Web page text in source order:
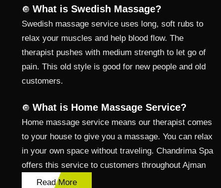
🔘 What is Swedish Massage?
Swedish massage service uses long, soft rubs to
relax your muscles and help blood flow. The
therapist pushes with medium strength to let go of
pain. This old style is good for new people and old
customers.
🔘 What is Home Massage Service?
Home massage service means our therapist comes
to your house to give you a massage. You can relax
in your own space without traveling. Chandrima Spa
offers this service to customers throughout Ajman
Read More